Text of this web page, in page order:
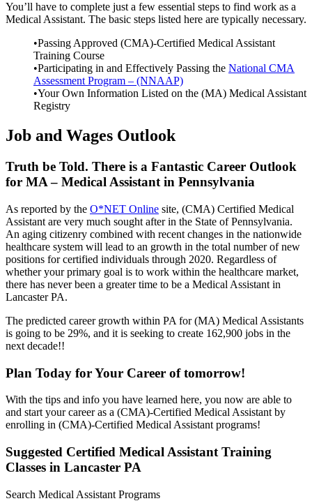
You’ll have to complete just a few essential steps to find work as a
Medical Assistant. The basic steps listed here are typically necessary.
•Passing Approved (CMA)-Certified Medical Assistant
Training Course
•Participating in and Effectively Passing the National CMA
Assessment Program – (NNAAP)
•Your Own Information Listed on the (MA) Medical Assistant
Registry
Job and Wages Outlook
Truth be Told. There is a Fantastic Career Outlook
for MA – Medical Assistant in Pennsylvania
As reported by the O*NET Online site, (CMA) Certified Medical
Assistant are very much sought after in the State of Pennsylvania.
An aging citizenry combined with recent changes in the nationwide
healthcare system will lead to an growth in the total number of new
positions for certified individuals through 2020. Regardless of
whether your primary goal is to work within the healthcare market,
there has never been a greater time to be a Medical Assistant in
Lancaster PA.
The predicted career growth within PA for (MA) Medical Assistants
is going to be 29%, and it is seeking to create 162,900 jobs in the
next decade!!
Plan Today for Your Career of tomorrow!
With the tips and info you have learned here, you now are able to
and start your career as a (CMA)-Certified Medical Assistant by
enrolling in (CMA)-Certified Medical Assistant programs!
Suggested Certified Medical Assistant Training
Classes in Lancaster PA
Search Medical Assistant Programs